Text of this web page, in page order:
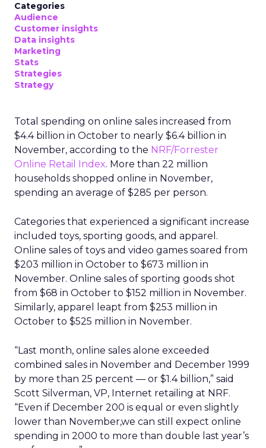
Categories
Audience
Customer insights
Data insights
Marketing
Stats
Strategies
Strategy
Total spending on online sales increased from
$4.4 billion in October to nearly $6.4 billion in
November, according to the NRF/Forrester
Online Retail Index. More than 22 million
households shopped online in November,
spending an average of $285 per person.
Categories that experienced a significant increase
included toys, sporting goods, and apparel.
Online sales of toys and video games soared from
$203 million in October to $673 million in
November. Online sales of sporting goods shot
from $68 in October to $152 million in November.
Similarly, apparel leapt from $253 million in
October to $525 million in November.
“Last month, online sales alone exceeded
combined sales in November and December 1999
by more than 25 percent — or $1.4 billion,” said
Scott Silverman, VP, Internet retailing at NRF.
“Even if December 200 is equal or even slightly
lower than November,we can still expect online
spending in 2000 to more than double last year’s